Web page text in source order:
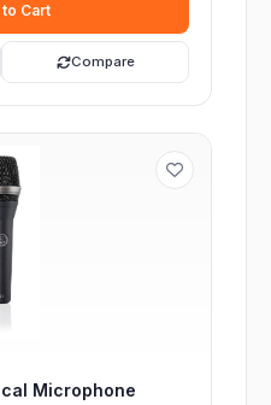
Cart
Compare
Microphone